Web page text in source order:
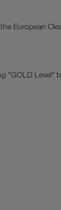
European
"GOLD Level"